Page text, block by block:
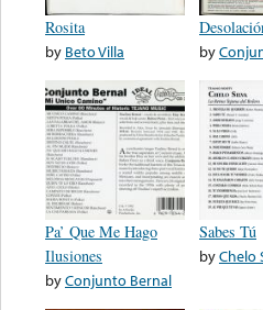
Rosita
by Beto Villa
by
Pa’ Que Me Hago
Ilusiones
byConjunto Bernal
Sabes Tú
byChelo